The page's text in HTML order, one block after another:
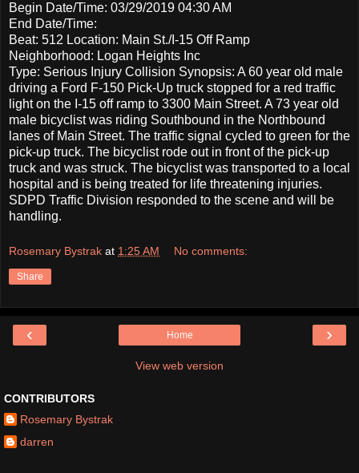
Begin Date/Time: 03/29/2019 04:30 AM
End Date/Time:
Beat: 512 Location: Main St./I-15 Off Ramp
Neighborhood: Logan Heights Inc
Type: Serious Injury Collision Synopsis: A 60 year old male
driving a Ford F-150 Pick-Up truck stopped for a red traffic
light on the I-15 off ramp to 3300 Main Street. A 73 year old
male bicyclist was riding Southbound in the Northbound
lanes of Main Street. The traffic signal cycled to green for the
pick-up truck. The bicyclist rode out in front of the pick-up
truck and was struck. The bicyclist was transported to a local
hospital and is being treated for life threatening injuries.
SDPD Traffic Division responded to the scene and will be
handling.
Rosemary Bystrak at 1:25 AM No comments:
Share
‹ ›
Home
View web version
CONTRIBUTORS
Rosemary Bystrak
darren